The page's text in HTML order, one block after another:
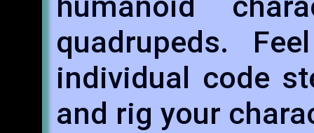
quadrupeds.
individual code
and rig your